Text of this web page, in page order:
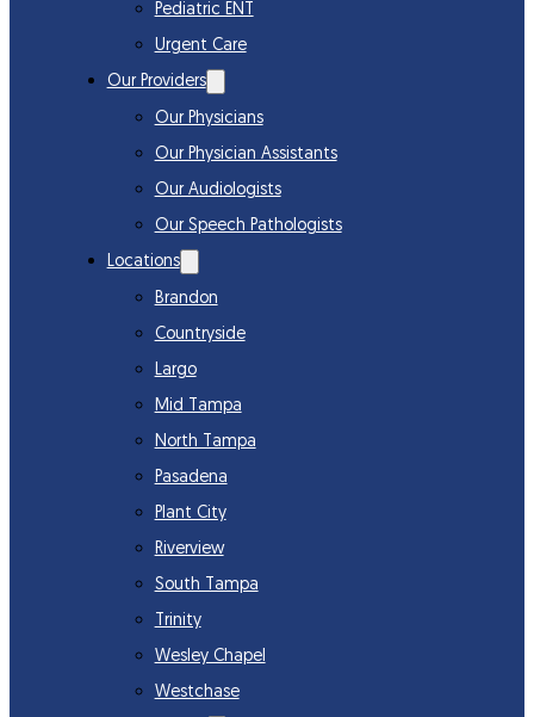
Pediatric ENT
Urgent Care
Our Providers
Our Physicians
Our Physician Assistants
Our Audiologists
Our Speech Pathologists
Locations
Brandon
Countryside
Largo
Mid Tampa
North Tampa
Pasadena
Plant City
Riverview
South Tampa
Trinity
Wesley Chapel
Westchase